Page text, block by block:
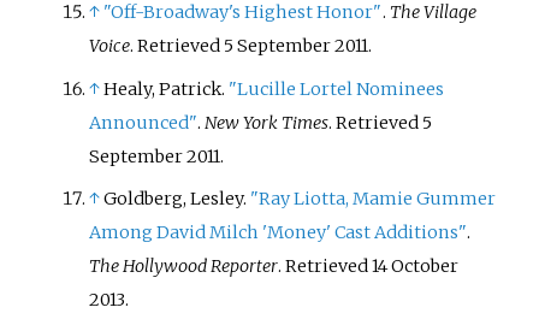
↑ "Off-Broadway's Highest Honor". The Village
Voice. Retrieved 5 September2011.
↑Healy, Patrick. "Lucille Lortel Nominees
Announced".New York Times. Retrieved 5
September2011.
↑Goldberg, Lesley. "Ray Liotta, Mamie Gummer
Among David Milch 'Money' Cast Additions".
The Hollywood Reporter. Retrieved14 October
2013.